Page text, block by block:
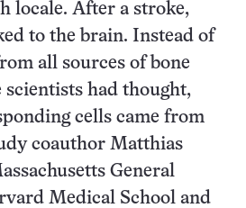
locale. After a stroke,
to the brain. Instead of
all sources of bone
scientists had thought,
cells came from
coauthor Matthias
General
Medical School and